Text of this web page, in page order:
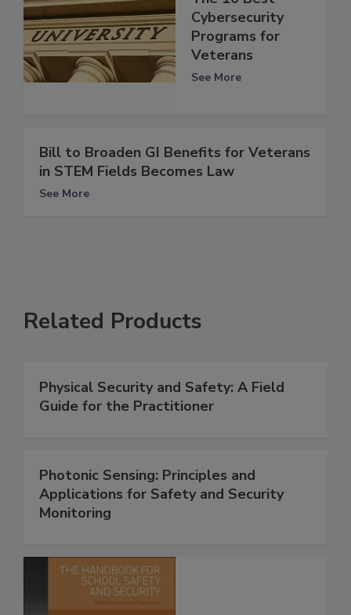
Cybersecurity
Programs for
Veterans
See More
Bill to Broaden GI Benefits for Veterans
in STEM Fields Becomes Law
See More
Related Products
Physical Security and Safety: A Field
Guide for the Practitioner
Photonic Sensing: Principles and
Applications for Safety and Security
Monitoring